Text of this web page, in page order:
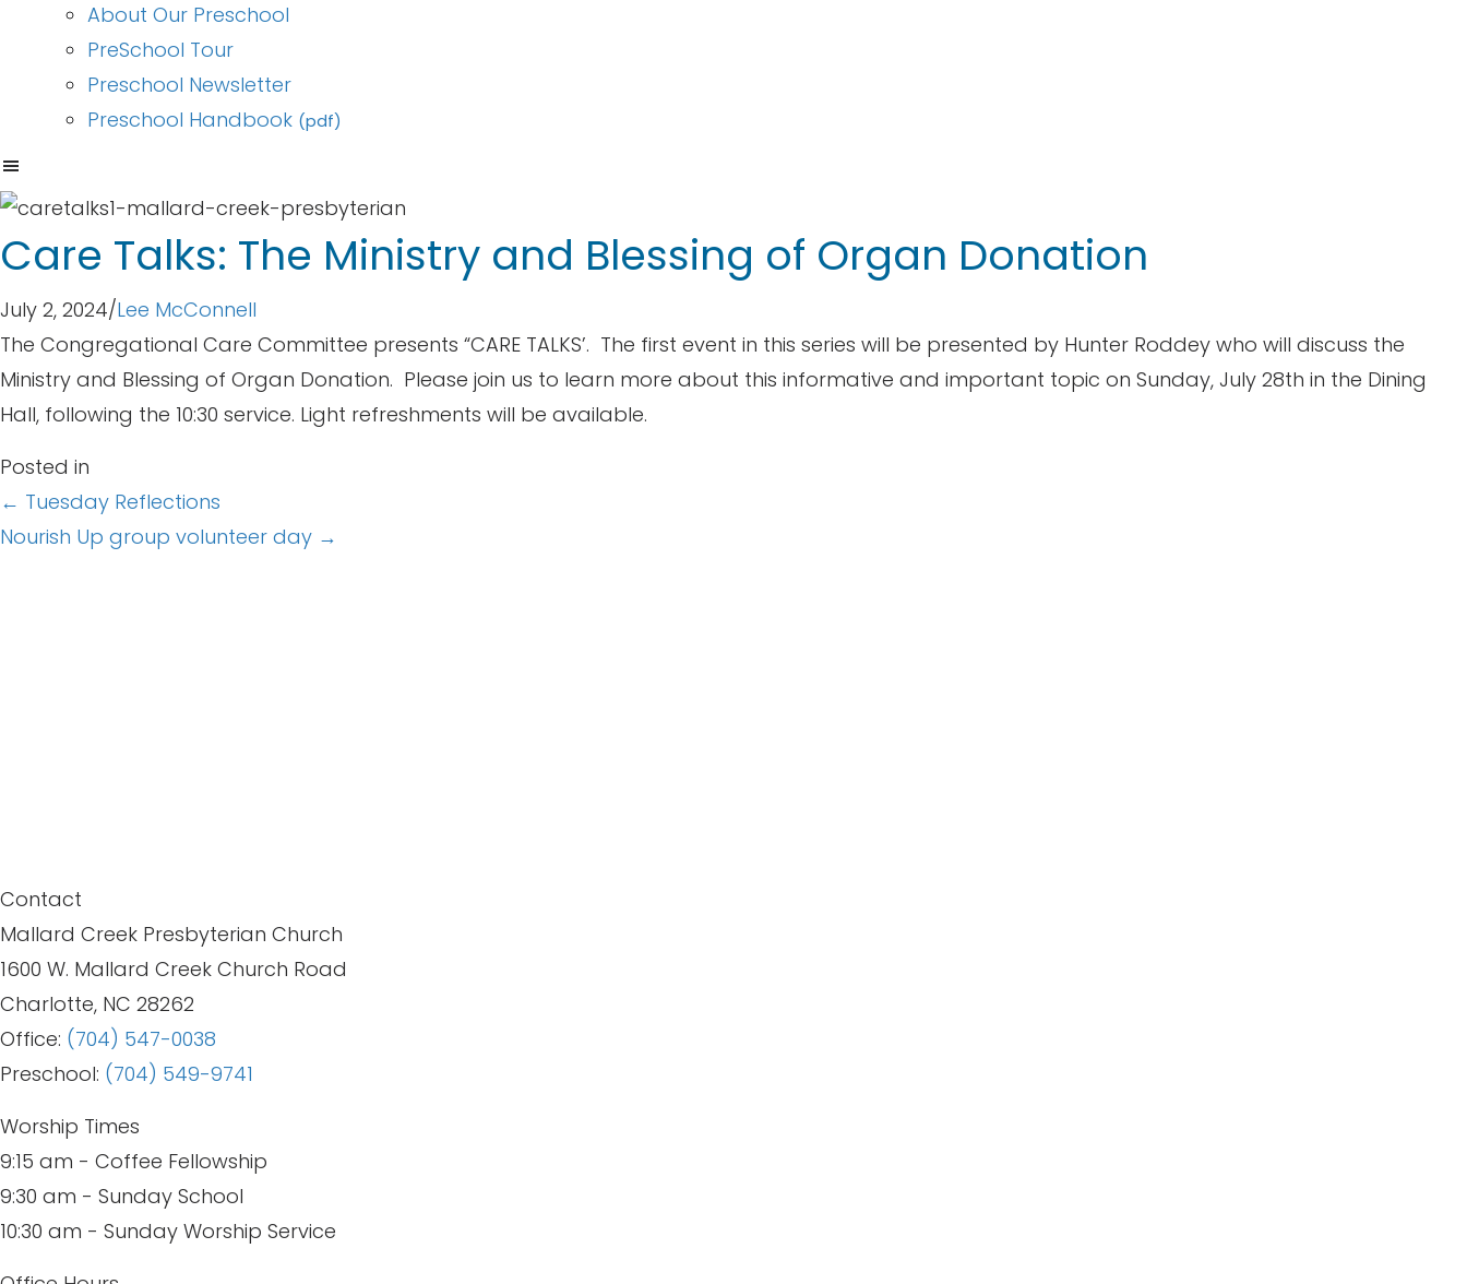
About Our Preschool
PreSchool Tour
Preschool Newsletter
Preschool Handbook (pdf)
Care Talks: The Ministry and Blessing of Organ Donation
July 2, 2024/Lee McConnell
The Congregational Care Committee presents “CARE TALKS’. The first event in this series will be presented by Hunter Roddey who will discuss the
Ministry and Blessing of Organ Donation. Please join us to learn more about this informative and important topic on Sunday, July 28th in the Dining
Hall, following the 10:30 service. Light refreshments will be available.
Posted in
Posts
navigation
← Tuesday Reflections
Nourish Up group volunteer day →
Contact
Mallard Creek Presbyterian Church
1600 W. Mallard Creek Church Road
Charlotte, NC 28262
Office: (704) 547-0038
Preschool: (704) 549-9741
Worship Times
9:15 am - Coffee Fellowship
9:30 am - Sunday School
10:30 am - Sunday Worship Service